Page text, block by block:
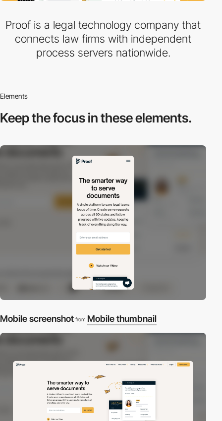
Proof is a legal technology company that
connects law firms with independent
process servers nationwide.
Elements
Keep the focus inthese elements.
Mobile screenshot from Mobile thumbnail